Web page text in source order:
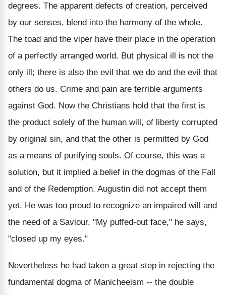
degrees. The apparent defects of creation, perceived
by our senses, blend into the harmony of the whole.
The toad and the viper have their place in the operation
of a perfectly arranged world. But physical ill is not the
only ill; there is also the evil that we do and the evil that
others do us. Crime and pain are terrible arguments
against God. Now the Christians hold that the first is
the product solely of the human will, of liberty corrupted
by original sin, and that the other is permitted by God
as a means of purifying souls. Of course, this was a
solution, but it implied a belief in the dogmas of the Fall
and of the Redemption. Augustin did not accept them
yet. He was too proud to recognize an impaired will and
the need of a Saviour. "My puffed-out face," he says,
"closed up my eyes."
Nevertheless he had taken a great step in rejecting the
fundamental dogma of Manicheeism -- the double